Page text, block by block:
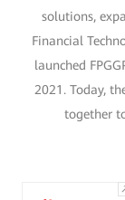
solutions,
Financial
launched
2021. Today,
together